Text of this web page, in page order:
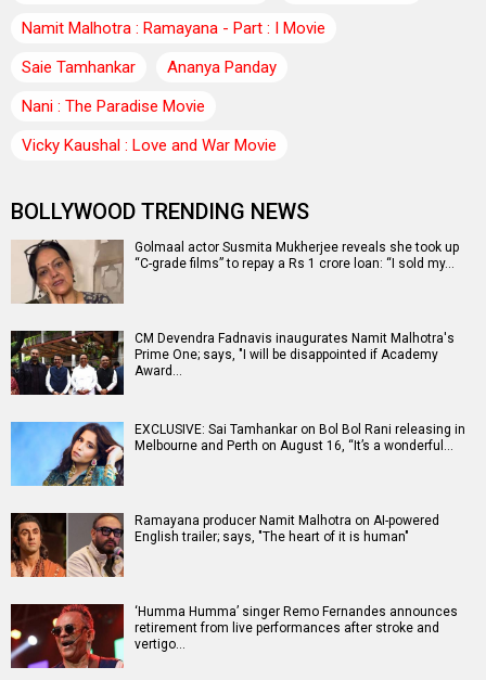
Namit Malhotra : Ramayana - Part : I Movie
Saie Tamhankar
Ananya Panday
Nani : The Paradise Movie
Vicky Kaushal : Love and War Movie
BOLLYWOOD TRENDING NEWS
Golmaal actor Susmita Mukherjee reveals she took up
“C-grade films” to repay a Rs 1 crore loan: “I sold my…
CM Devendra Fadnavis inaugurates Namit Malhotra's
Prime One; says, "I will be disappointed if Academy
Award…
EXCLUSIVE: Sai Tamhankar on Bol Bol Rani releasing in
Melbourne and Perth on August 16, “It’s a wonderful…
Ramayana producer Namit Malhotra on AI-powered
English trailer; says, "The heart of it is human"
‘Humma Humma’ singer Remo Fernandes announces
retirement from live performances after stroke and
vertigo…